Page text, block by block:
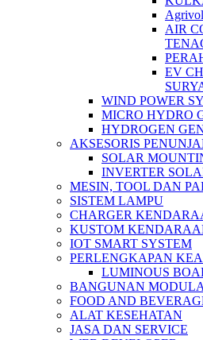
AIR
EV
WIND POWER
MICRO HYDRO
HYDROGEN
AKSESORIS
SOLAR
INVERTER
MESIN, TOOL DAN
SISTEM LAMPU
CHARGER
KUSTOM
IOT SMART SYSTEM
PERLENGKAPAN
LUMINOUS
BANGUNAN
FOOD AND
ALAT KESEHATAN
JASA DAN SERVICE